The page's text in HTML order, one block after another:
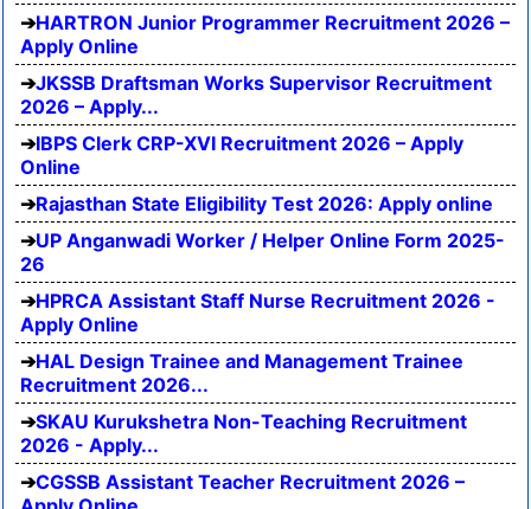
HARTRON Junior Programmer Recruitment 2026 –
Apply Online
JKSSB Draftsman Works Supervisor Recruitment
2026 – Apply...
IBPS Clerk CRP-XVI Recruitment 2026 – Apply
Online
Rajasthan State Eligibility Test 2026: Apply online
UP Anganwadi Worker / Helper Online Form 2025-
26
HPRCA Assistant Staff Nurse Recruitment 2026 -
Apply Online
HAL Design Trainee and Management Trainee
Recruitment 2026...
SKAU Kurukshetra Non-Teaching Recruitment
2026 - Apply...
CGSSB Assistant Teacher Recruitment 2026 –